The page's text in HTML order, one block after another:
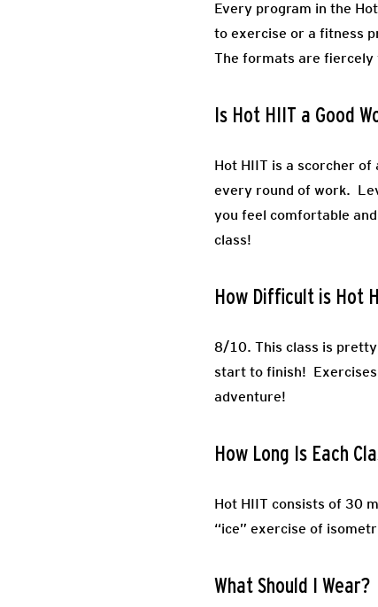
Every program in the
to exercise or a fitness
The formats are
Is Hot HIIT a Good
Hot HIIT is a scorcher
every round of work.
you feel comfortable
class!
How Difficult is Hot
8/10. This class is
start to finish!
adventure!
How Long Is Each
Hot HIIT consists of 30
“ice” exercise of
What Should I Wear?